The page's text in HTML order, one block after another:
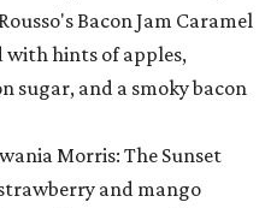
Bacon Jam Caramel
with hints of apples,
sugar, and a smoky bacon
Morris: The Sunset
and mango